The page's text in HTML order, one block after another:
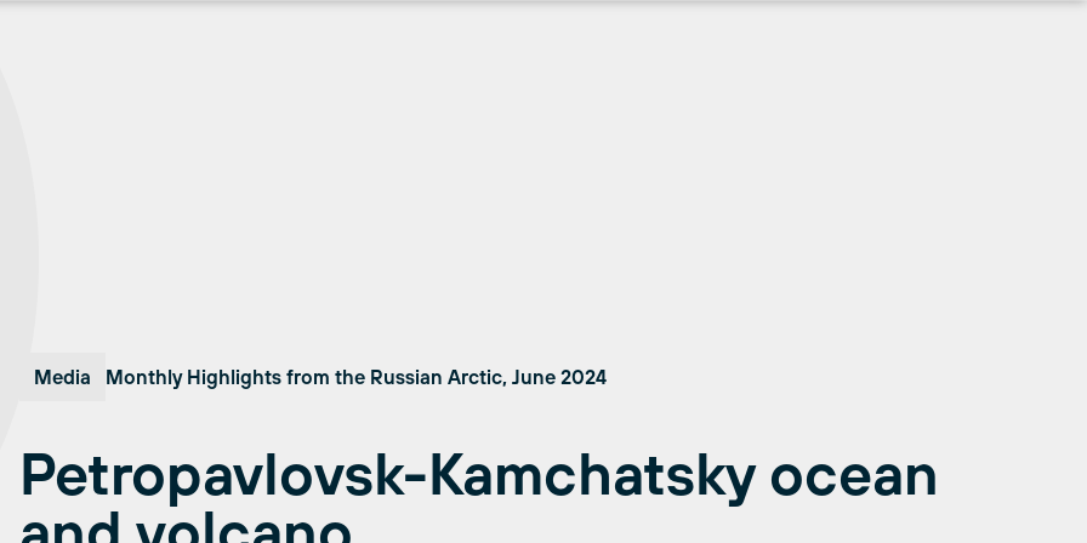
Media Monthly Highlights from the Russian Arctic, June 2024
Petropavlovsk-Kamchatsky ocean